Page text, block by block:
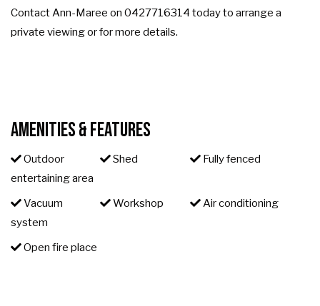
Contact Ann-Maree on 0427716314 today to arrange a
private viewing or for more details.
Amenities & Features
Outdoor
entertaining area
Shed Fully fenced
Vacuum
system
Workshop Air conditioning
Open fire place